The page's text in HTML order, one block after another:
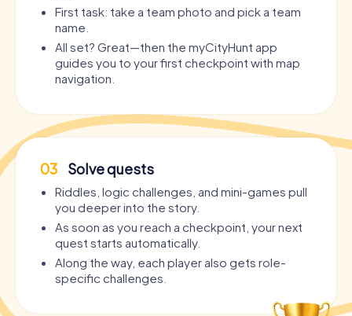
First task: take a team photo and pick a team
name.
All set? Great—then the myCityHunt app
guides you to your first checkpoint with map
navigation.
03 Solve quests
Riddles, logic challenges, and mini-games pull
you deeper into the story.
As soon as you reach a checkpoint, your next
quest starts automatically.
Along the way, each player also gets role-
specific challenges.